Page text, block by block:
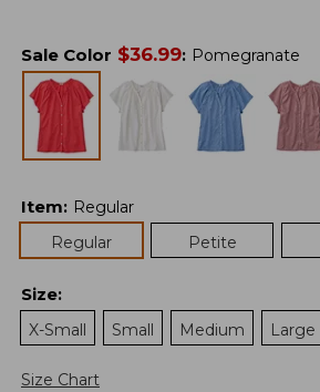
Sale Color $36.99: Pomegranate
Item: Regular
Regular
Petite
Size:
X-Small
Small Medium Large
Size Chart